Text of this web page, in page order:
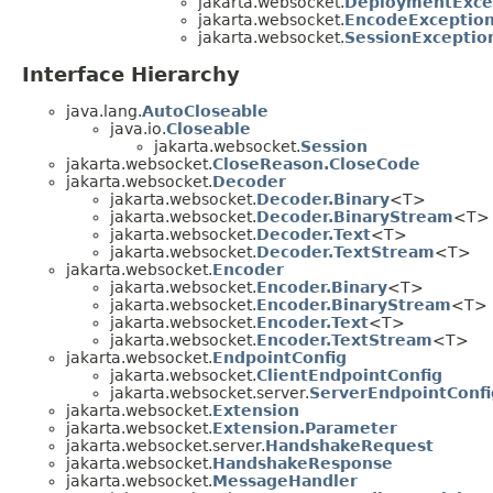
jakarta.websocket.EncodeException
jakarta.websocket.
Interface Hierarchy
java.lang.AutoCloseable
java.io.Closeable
jakarta.websocket.Session
jakarta.websocket.CloseReason.CloseCode
jakarta.websocket.Decoder
jakarta.websocket.Decoder.Binary<T>
jakarta.websocket.Decoder.BinaryStream<T>
jakarta.websocket.Decoder.Text<T>
jakarta.websocket.Decoder.TextStream<T>
jakarta.websocket.Encoder
jakarta.websocket.Encoder.Binary<T>
jakarta.websocket.Encoder.BinaryStream<T>
jakarta.websocket.Encoder.Text<T>
jakarta.websocket.Encoder.TextStream<T>
jakarta.websocket.EndpointConfig
jakarta.websocket.ClientEndpointConfig
jakarta.websocket.server.
jakarta.websocket.Extension
jakarta.websocket.Extension.Parameter
jakarta.websocket.server.HandshakeRequest
jakarta.websocket.HandshakeResponse
jakarta.websocket.MessageHandler